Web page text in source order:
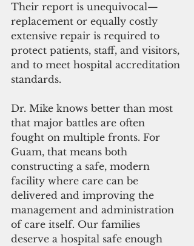
Their report is unequivocal—
replacement or equally costly
extensive repair is required to
protect patients, staff, and visitors,
and to meet hospital accreditation
standards.
Dr. Mike knows better than most
that major battles are often
fought on multiple fronts. For
Guam, that means both
constructing a safe, modern
facility where care can be
delivered and improving the
management and administration
of care itself. Our families
deserve a hospital safe enough